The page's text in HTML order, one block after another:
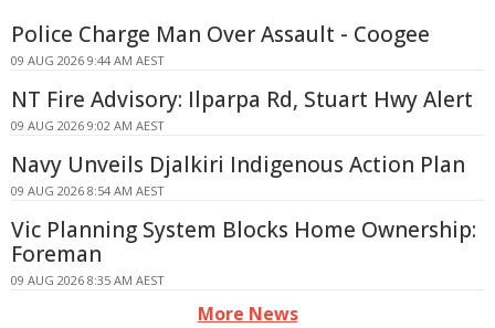
Police Charge Man Over Assault - Coogee
09 AUG 2026 9:44 AM AEST
NT Fire Advisory: Ilparpa Rd, Stuart Hwy Alert
09 AUG 2026 9:02 AM AEST
Navy Unveils Djalkiri Indigenous Action Plan
09 AUG 2026 8:54 AM AEST
Vic Planning System Blocks Home Ownership:
Foreman
09 AUG 2026 8:35 AM AEST
More News